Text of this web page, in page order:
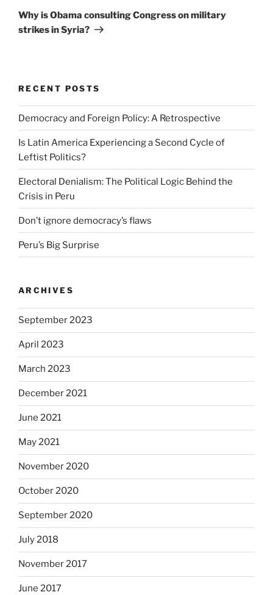
Post
Why is Obama consulting Congress on military
strikes in Syria?
RECENT POSTS
Democracy and Foreign Policy: A Retrospective
Is Latin America Experiencing a Second Cycle of
Leftist Politics?
Electoral Denialism: The Political Logic Behind the
Crisis in Peru
Don’t ignore democracy’s flaws
Peru’s Big Surprise
ARCHIVES
September 2023
April 2023
March 2023
December 2021
June 2021
May 2021
November 2020
October 2020
September 2020
July 2018
November 2017
June 2017